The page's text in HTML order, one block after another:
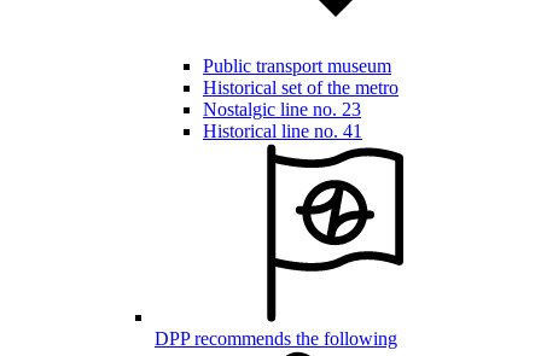
Public transport museum
Historical set of the metro
Nostalgic line no. 23
Historical line no. 41
DPP recommends the following